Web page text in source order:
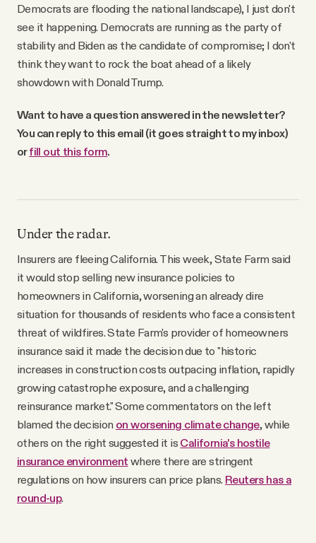
Democrats are flooding the national landscape), I just don't
see it happening. Democrats are running as the party of
stability and Biden as the candidate of compromise; I don't
think they want to rock the boat ahead of a likely
showdown with Donald Trump.
Want to have a question answered in the newsletter?
You can reply to this email (it goes straight to my inbox)
orfill out this form.
Under the radar.
Insurers are fleeing California. This week, State Farm said
it would stop selling new insurance policies to
homeowners in California, worsening an already dire
situation for thousands of residents who face a consistent
threat of wildfires. State Farm's provider of homeowners
insurance said it made the decision due to "historic
increases in construction costs outpacing inflation, rapidly
growing catastrophe exposure, and a challenging
reinsurance market." Some commentators on the left
blamed the decision on worsening climate change, while
others on the right suggested it is California's hostile
insurance environment where there are stringent
regulations on how insurers can price plans. Reuters has a
round-up.